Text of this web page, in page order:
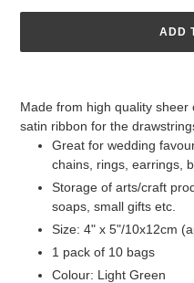
ADD
to
your
cart
Made from high quality
satin ribbon for the
Great for wedding
chains, rings, earrings,
Storage of arts/craft
soaps, small gifts etc.
Size: 4" x 5"/10x12cm
1 pack of 10 bags
Colour: Light Green